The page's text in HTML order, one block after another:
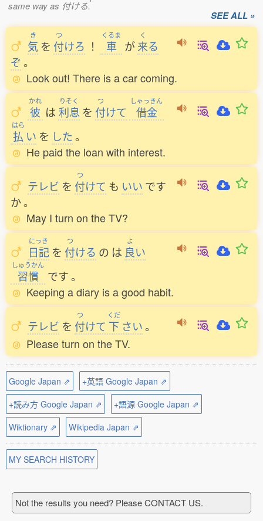
same way as 付ける.
SEE ALL »
き
気 を
つ
付けろ ！
くるま
車 が
く
来る
ぞ。
Look out! There is a car coming.
かれ
彼 は
りそく
利息 を
つ
付けて
しゃっきん
借金
はら
払 い を した 。
He paid the loan with interest.
テレビ を
つ
付けて も いい です
か。
May I turn on the TV?
にっき
日記 を
つ
付ける の は
よ
良い
しゅうかん
習慣 です。
Keeping a diary is a good habit.
テレビ を
つ
付けて
くだ
下 さい。
Please turn on the TV.
Google Japan ⇗
+英語 Google Japan ⇗
+読み方 Google Japan ⇗
+語源 Google Japan ⇗
Wiktionary ⇗
Wikipedia Japan ⇗
MY SEARCH HISTORY
Not the results you need? Please CONTACT US.